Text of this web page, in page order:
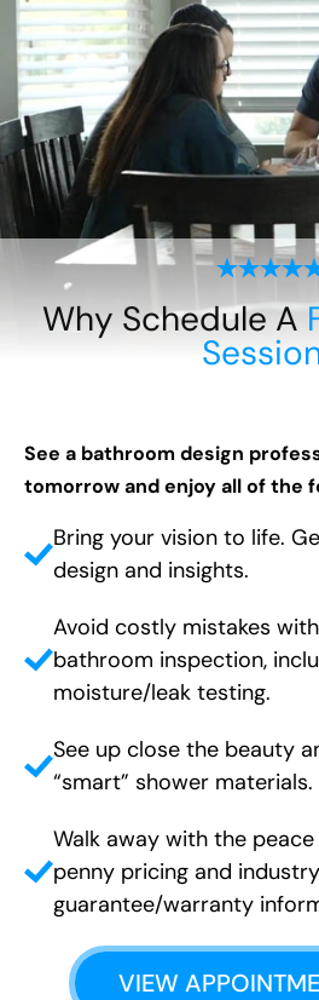
Why Schedule A
See a bathroom design
tomorrow and enjoy all of the
Bring your vision to life.
design and insights.
Avoid costly mistakes
bathroom inspection,
moisture/leak testing.
See up close the beauty
“smart” shower materials.
Walk away with the
penny pricing and
guarantee/warranty
VIEW